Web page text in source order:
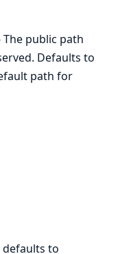
The public path
Defaults to
path for
defaults to